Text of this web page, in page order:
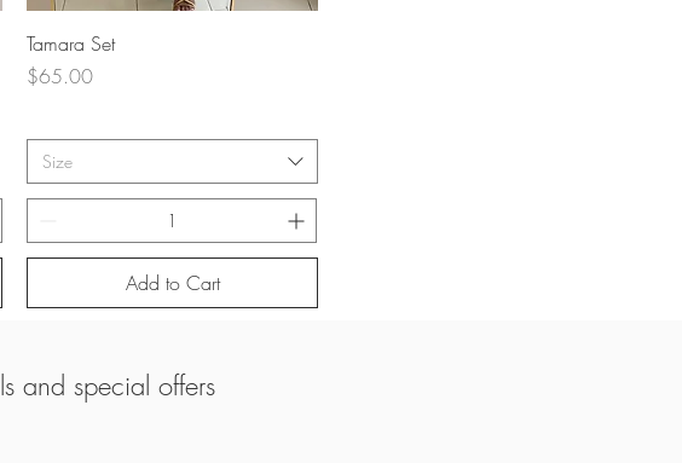
Tamara Set
Price
$65.00
Size
Add to Cart
and special offers